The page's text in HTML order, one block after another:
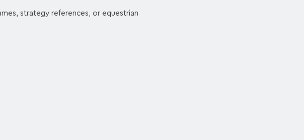
strategy references, or equestrian